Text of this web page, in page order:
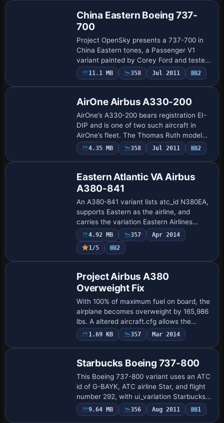
China Eastern Boeing 737-
700
Project OpenSky presents a 737-700 in
China Eastern tones, a Passenger V1
variant painted by Corey Ford and tested
by OpenSky members. The model
features fully animated control surfaces,
11.1 MB 358 Jul 2011 2
AirOne Airbus A330-200
AirOne’s A330-200 bears registration EI-
DIP and is one of two such aircraft in
AirOne’s fleet. The Thomas Ruth model
TOMA332B.ZIP serves as the base, with
added fuselage dirt effects, and Mario
4.35 MB 358 Jul 2011 2
Eastern Atlantic VA Airbus
A380-841
An A380-841 variant lists atc_id N380EA,
supports Eastern as the airline, and
carries the variation Eastern Airlines
(wingview). It requires a base add-on for
the A380-841 and uses DDS imagery,
wit…
4.92 MB 357
Apr 2014
1/5
2
Project Airbus A380
Overweight Fix
With 100% of maximum fuel on board, the
airplane becomes overweight by 165,986
lbs. A altered aircraft.cfg allows the
maximum fuel load and is attributed to
Luciano Gabotti, offering a direct adjus…
1.69 KB 357 Mar 2014
Starbucks Boeing 737-800
This Boeing 737-800 variant uses an ATC
id of G-BAYK, ATC airline Star, and flight
number 292, with ui_variation Starbucks
Air recorded in the aircraft configuration.
The record also lists ui_manuf…
9.64 MB 356 Aug 2011 1